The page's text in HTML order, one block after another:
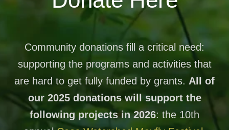
Community donations fill a critical need:
supporting the programs and activities that
are hard to get fully funded by grants. All of
our 2025 donations will support the
following projects in 2026: the 10th